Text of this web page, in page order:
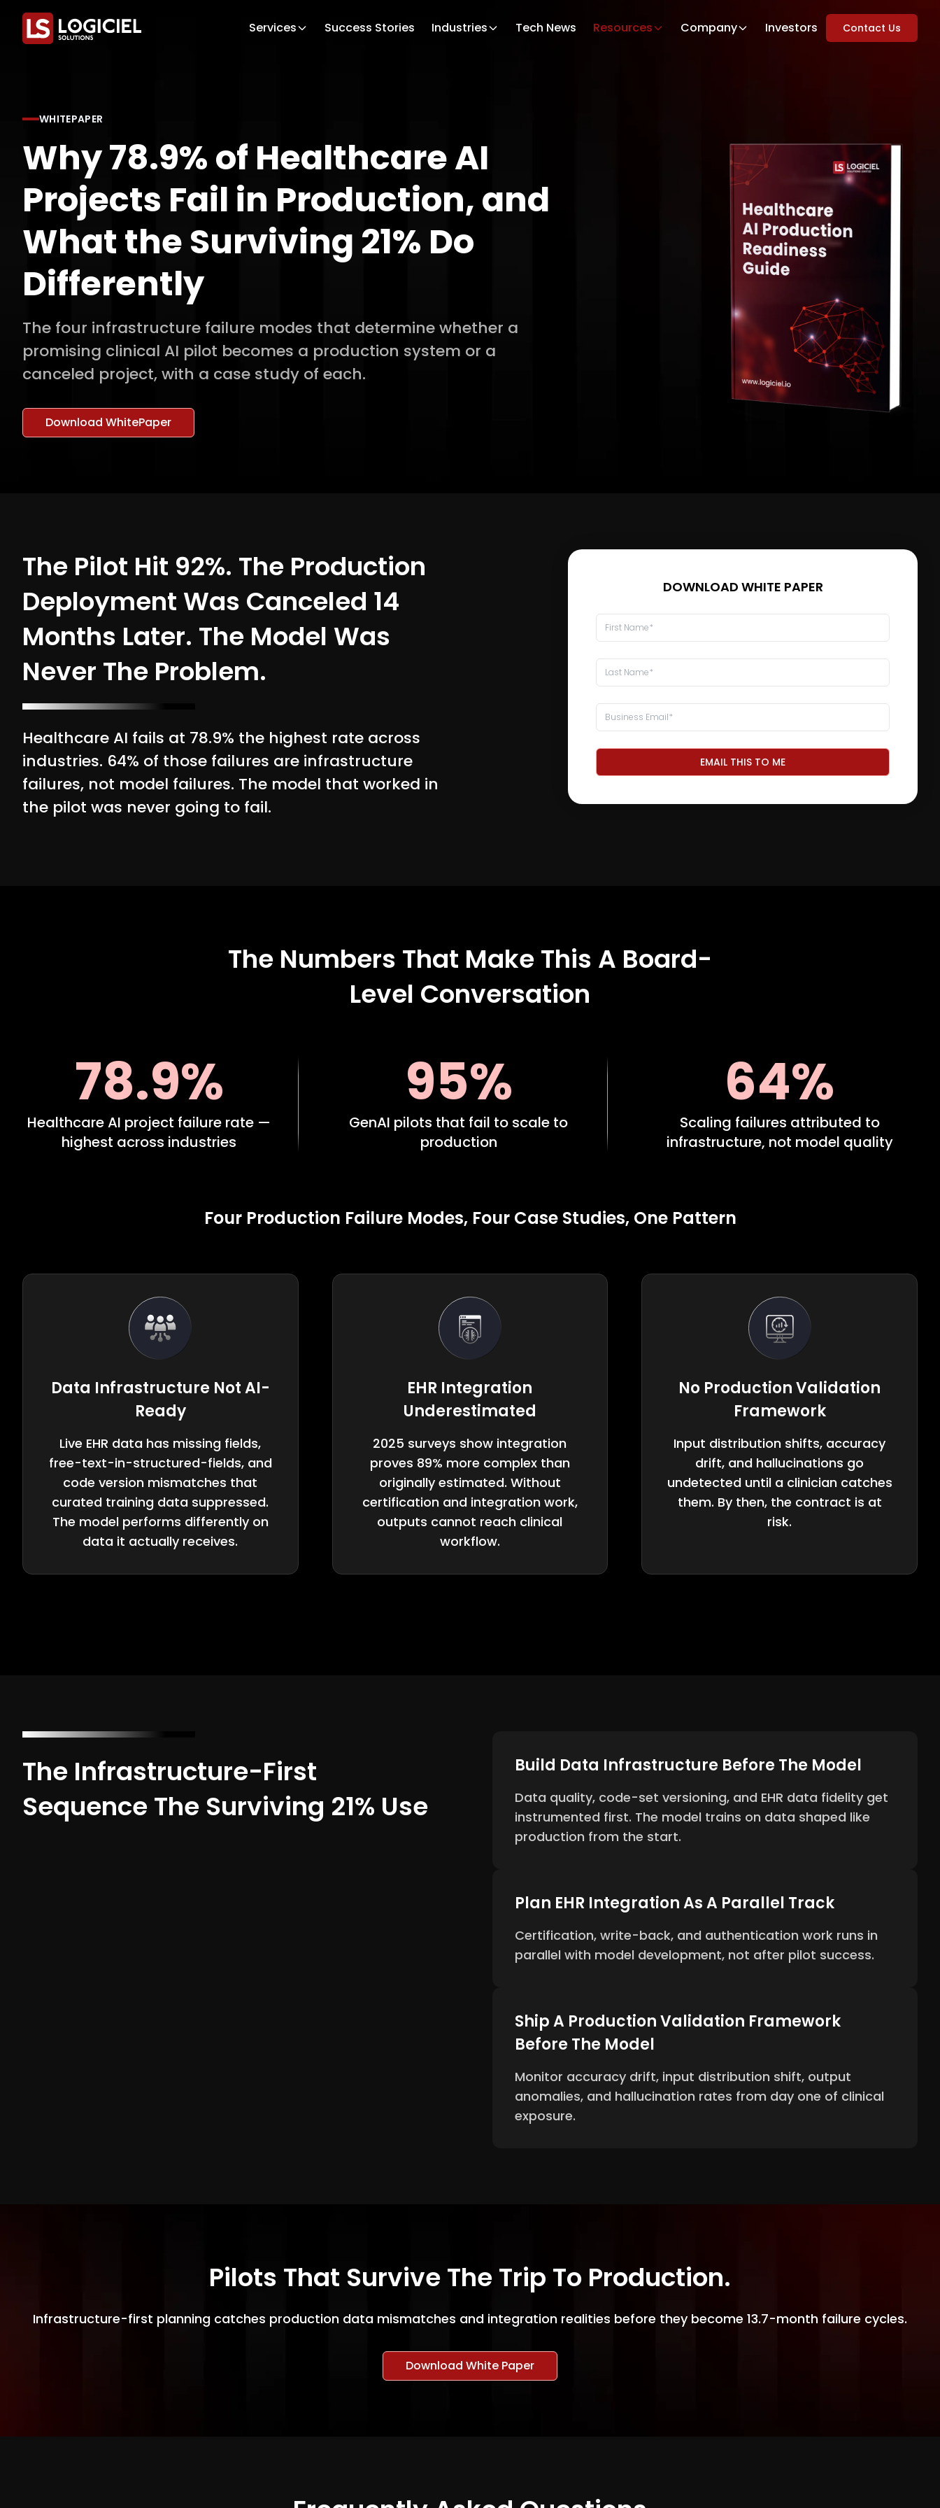
Services Success Stories Industries Tech News Resources Company Investors Contact Us
WHITEPAPER
Why 78.9% of Healthcare AI
Projects Fail in Production, and
What the Surviving 21% Do
Differently
The four infrastructure failure modes that determine whether a
promising clinical AI pilot becomes a production system or a
canceled project, with a case study of each.
Download WhitePaper
The Pilot Hit 92%. The Production
Deployment Was Canceled 14
Months Later. The Model Was
Never The Problem.
Healthcare AI fails at 78.9% the highest rate across
industries. 64% of those failures are infrastructure
failures, not model failures. The model that worked in
the pilot was never going to fail.
DOWNLOAD WHITE PAPER
EMAIL THIS TO ME
The Numbers That Make This A Board-
Level Conversation
78.9%
Healthcare AI project failure rate —
highest across industries
95%
GenAI pilots that fail to scale to
production
64%
Scaling failures attributed to
infrastructure, not model quality
Four Production Failure Modes, Four Case Studies, One Pattern
Data Infrastructure Not AI-
Ready
Live EHR data has missing fields,
free-text-in-structured-fields, and
code version mismatches that
curated training data suppressed.
The model performs differently on
data it actually receives.
EHR Integration
Underestimated
2025 surveys show integration
proves 89% more complex than
originally estimated. Without
certification and integration work,
outputs cannot reach clinical
workflow.
No Production Validation
Framework
Input distribution shifts, accuracy
drift, and hallucinations go
undetected until a clinician catches
them. By then, the contract is at
risk.
The Infrastructure-First
Sequence The Surviving 21% Use
Build Data Infrastructure Before The Model
Data quality, code-set versioning, and EHR data fidelity get
instrumented first. The model trains on data shaped like
production from the start.
Plan EHR Integration As A Parallel Track
Certification, write-back, and authentication work runs in
parallel with model development, not after pilot success.
Ship A Production Validation Framework
Before The Model
Monitor accuracy drift, input distribution shift, output
anomalies, and hallucination rates from day one of clinical
exposure.
Pilots That Survive The Trip To Production.
Infrastructure-first planning catches production data mismatches and integration realities before they become 13.7-month failure cycles.
Download White Paper